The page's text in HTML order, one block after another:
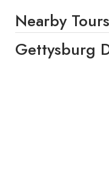
Nearby Tours
Gettysburg